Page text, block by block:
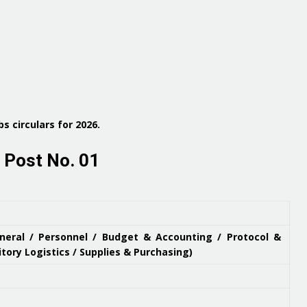
circulars for 2026.
Post No. 01
/ Personnel / Budget & Accounting / Protocol &
Logistics / Supplies & Purchasing)